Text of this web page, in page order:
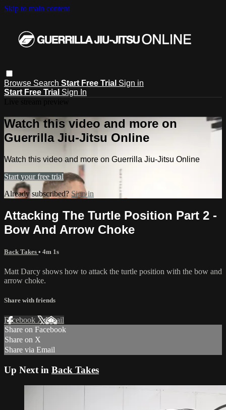
Skip to main content
Browse Search Start Free Trial Sign in
Start Free Trial Sign In
Watch this video and more on
Guerrilla Jiu-Jitsu Online
Watch this video and more on Guerrilla Jiu-Jitsu Online
Start your free trial
Already subscribed? Sign in
Attacking The Turtle Position Part 2 -
Bow And Arrow Choke
Back Takes • 4m 1s
Matt Darcy shows how to attack the turtle position with the bow and
arrow choke.
Share with friends
Facebook XEmail
Share on Facebook
Share on X
Share via Email
Up Next in Back Takes